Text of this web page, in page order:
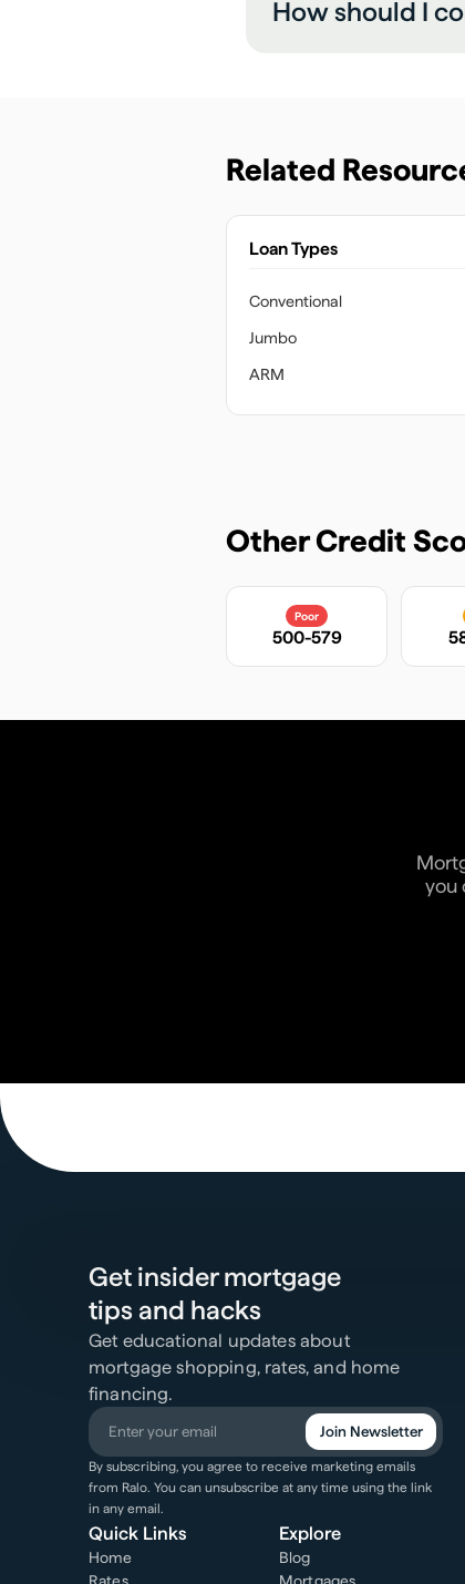
How should I
Related
Loan Types
Conventional
Jumbo
ARM
Other Credit
Poor
500-579
you
Get insider mortgage
tips and hacks
Get educational updates about
mortgage shopping, rates, and home
financing.
Join Newsletter
By subscribing, you agree to receive marketing emails
from Ralo. You can unsubscribe at any time using the link
in any email.
Quick Links
Home
Rates
Explore
Blog
Mortgages